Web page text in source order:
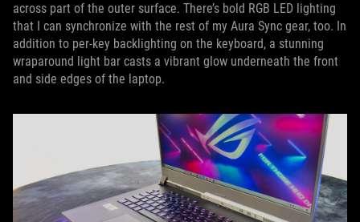
across part of the outer surface. There’s bold RGB LED lighting
that I can synchronize with the rest of my Aura Sync gear, too. In
addition to per-key backlighting on the keyboard, a stunning
wraparound light bar casts a vibrant glow underneath the front
and side edges of the laptop.